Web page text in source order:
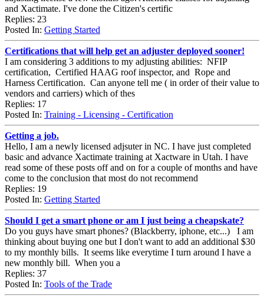
and Xactimate. I've done the Citizen's certific
Replies: 23
Posted In: Getting Started
Certifications that will help get an adjuster deployed sooner!
I am considering 3 additions to my adjusting abilities: NFIP
certification, Certified HAAG roof inspector, and Rope and
Harness Certification. Can anyone tell me ( in order of their value to
vendors and carriers) which of thes
Replies: 17
Posted In: Training - Licensing - Certification
Getting a job.
Hello, I am a newly licensed adjsuter in NC. I have just completed
basic and advance Xactimate training at Xactware in Utah. I have
read some of these posts off and on for a couple of months and have
come to the conclusion that most do not recommend
Replies: 19
Posted In: Getting Started
Should I get a smart phone or am I just being a cheapskate?
Do you guys have smart phones? (Blackberry, iphone, etc...) I am
thinking about buying one but I don't want to add an additional $30
to my monthly bills. It seems like everytime I turn around I have a
new monthly bill. When you a
Replies: 37
Posted In: Tools of the Trade